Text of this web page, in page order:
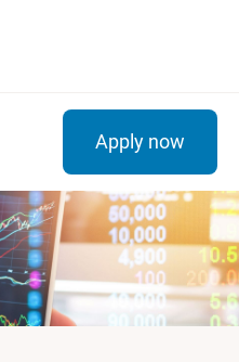
Apply now